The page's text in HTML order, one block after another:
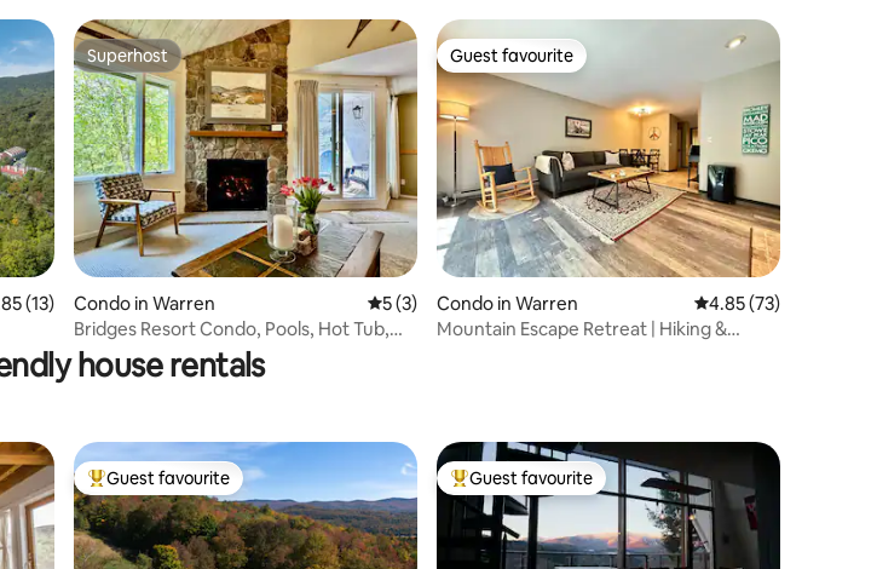
out of 5 average rating, 13 reviews
(13)
Superhost
Superhost
Condo in Warren 5 out of 5 average rating, 3 reviews
5 (3)
Bridges Resort Condo, Pools, Hot Tub,
and Tennis
Guest favourite
Guest favourite
Condo in Warren 4.85 out of 5
4.85 (73)
Mountain Escape Retreat | Hiking &
house rentals
Top guest favourite
Guest favourite Top guest favourite
Guest favourite